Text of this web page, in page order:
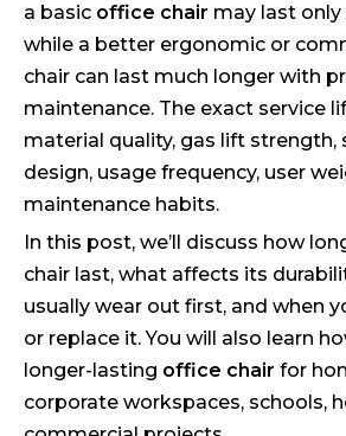
a basic office chair may last only
while a better ergonomic or
chair can last much longer with
maintenance. The exact service
material quality, gas lift strength,
design, usage frequency, user
maintenance habits.
In this post, we’ll discuss how
chair last, what affects its
usually wear out first, and when
or replace it. You will also learn
longer-lasting office chair for
corporate workspaces, schools,